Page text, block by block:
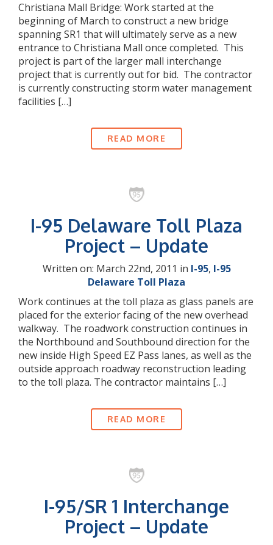
Christiana Mall Bridge: Work started at the
beginning of March to construct a new bridge
spanning SR1 that will ultimately serve as a new
entrance to Christiana Mall once completed. This
project is part of the larger mall interchange
project that is currently out for bid. The contractor
is currently constructing storm water management
facilities […]
READ MORE
I-95 Delaware Toll Plaza
Project – Update
Written on: March 22nd, 2011 in I-95, I-95
Delaware Toll Plaza
Work continues at the toll plaza as glass panels are
placed for the exterior facing of the new overhead
walkway. The roadwork construction continues in
the Northbound and Southbound direction for the
new inside High Speed EZ Pass lanes, as well as the
outside approach roadway reconstruction leading
to the toll plaza. The contractor maintains […]
READ MORE
I-95/SR 1 Interchange
Project – Update